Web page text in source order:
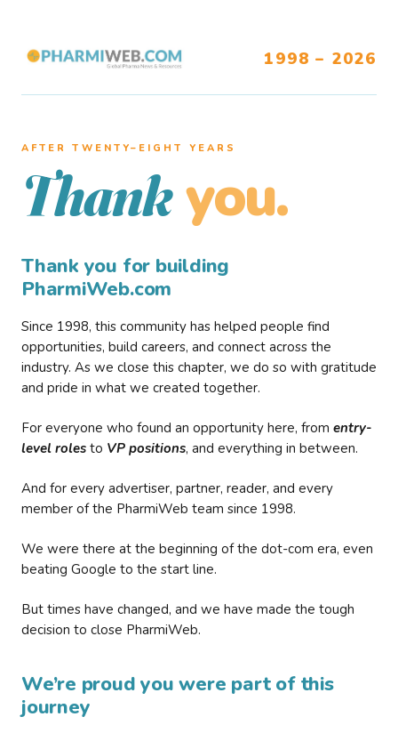
1998 – 2026
AFTER TWENTY–EIGHT YEARS
Thank you.
Thank you for building
PharmiWeb.com
Since 1998, this community has helped people find
opportunities, build careers, and connect across the
industry. As we close this chapter, we do so with gratitude
and pride in what we created together.
For everyone who found an opportunity here, from entry-
level roles to VP positions, and everything in between.
And for every advertiser, partner, reader, and every
member of the PharmiWeb team since 1998.
We were there at the beginning of the dot-com era, even
beating Google to the start line.
But times have changed, and we have made the tough
decision to close PharmiWeb.
We’re proud you were part of this
journey